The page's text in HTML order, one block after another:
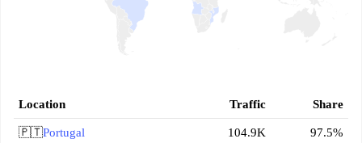
Location Traffic Share
🇵🇹Portugal
104.9K
97.5%